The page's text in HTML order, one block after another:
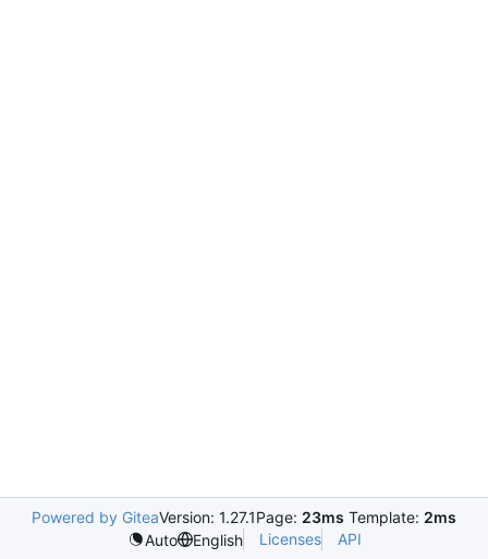
Powered by GiteaVersion: 1.27.1Page: 23ms Template: 2ms
Auto
English Licenses API